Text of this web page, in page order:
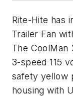
Rite-Hite has
Trailer Fan
The
3-speed 115
safety yellow
housing with